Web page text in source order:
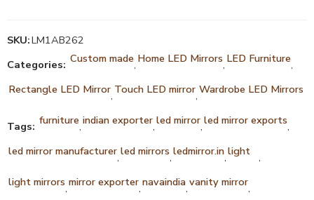
SKU:LM1AB262
Categories: Custom made, Home LED Mirrors, LED Furniture,
Rectangle LED Mirror, Touch LED mirror,Wardrobe LED Mirrors
Tags: furniture,indian exporter,led mirror,led mirror exports,
led mirror manufacturer,led mirrors,ledmirror.in,light ,
light mirrors,mirror exporter,navaindia,vanity mirror,